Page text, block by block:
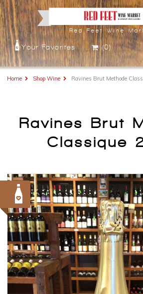
Red Feet Wine
Your Favorites (0)
Home Shop Wine Ravines Brut Methode
Ravines Brut
Classique